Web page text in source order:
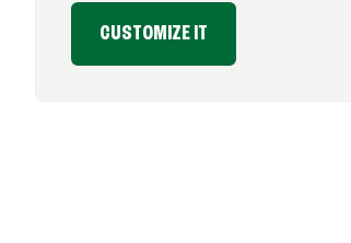
CUSTOMIZE IT